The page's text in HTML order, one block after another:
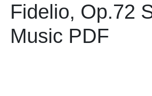
Fidelio, Op.72
Music PDF